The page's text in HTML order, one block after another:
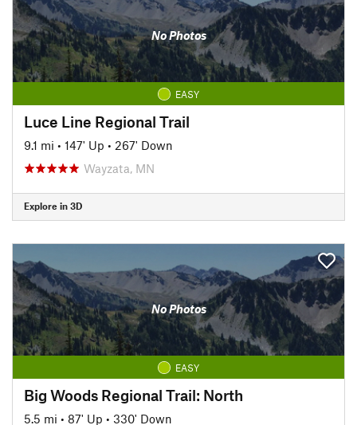
No Photos
EASY
Luce Line Regional Trail
9.1 mi • 147' Up • 267' Down
Wayzata, MN
Explore in 3D
No Photos
EASY
Big Woods Regional Trail: North
5.5 mi • 87' Up • 330' Down